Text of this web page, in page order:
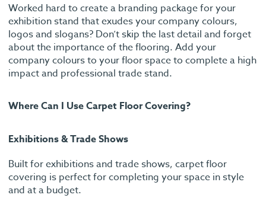
Worked hard to create a branding package for your
exhibition stand that exudes your company colours,
logos and slogans? Don’t skip the last detail and forget
about the importance of the flooring. Add your
company colours to your floor space to complete a high
impact and professional trade stand.
Where Can I Use Carpet Floor Covering?
Exhibitions & Trade Shows
Built for exhibitions and trade shows, carpet floor
covering is perfect for completing your space in style
and at a budget.